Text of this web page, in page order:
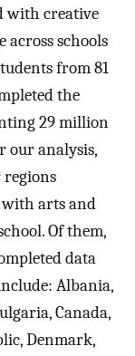
with creative
schools
from 81
the
29 million
our analysis,
regions
with arts and
Of them,
data
Albania,
Canada,
Denmark,